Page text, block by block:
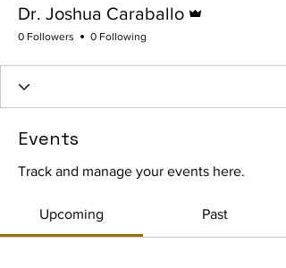
Dr. Joshua Caraballo
0 Followers 0 Following
Events
Track and manage your events here.
Upcoming Past